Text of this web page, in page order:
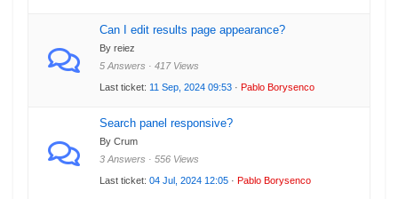
Can I edit results page appearance?
By reiez
5 Answers · 417 Views
Last ticket: 11 Sep, 2024 09:53 · Pablo Borysenco
Search panel responsive?
By Crum
3 Answers · 556 Views
Last ticket: 04 Jul, 2024 12:05 · Pablo Borysenco